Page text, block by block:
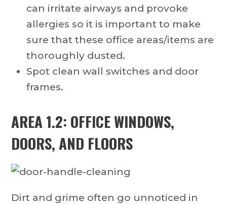
can irritate airways and provoke
allergies so it is important to make
sure that these office areas/items are
thoroughly dusted.
Spot clean wall switches and door
frames.
AREA 1.2: OFFICE WINDOWS,
DOORS, AND FLOORS
Dirt and grime often go unnoticed in